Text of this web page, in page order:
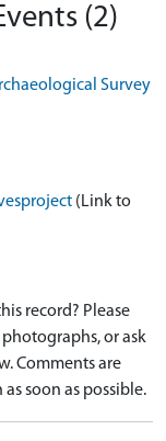
(2)
Survey
(Link to
record? Please
or ask
Comments are
soon as possible.